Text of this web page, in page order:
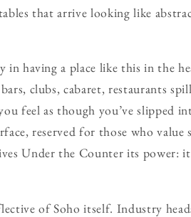
that arrive looking like
in having a place like this in the
clubs, cabaret, restaurants
feel as though you’ve slipped
reserved for those who
Under the Counter its power:
of Soho itself. Industry